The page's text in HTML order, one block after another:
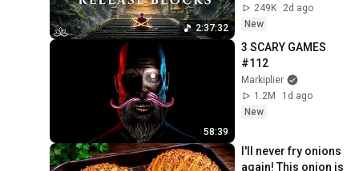
2:37:32
Negative Energy &
Restore Inner
249K
2d ago
New
58:39
3 SCARY GAMES
#112
Markiplier
1.2M
1d ago
New
I'll never fry onions
again! This onion is